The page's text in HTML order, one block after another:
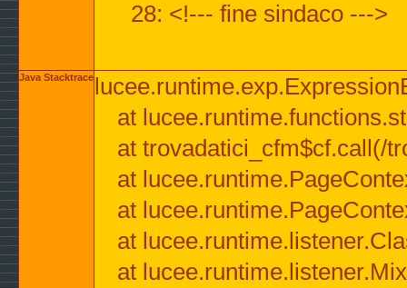
28: <!--- fine sindaco --->
Java Stacktrace
at
at trovadatici_cfm$cf.call(/
at
at
at
at